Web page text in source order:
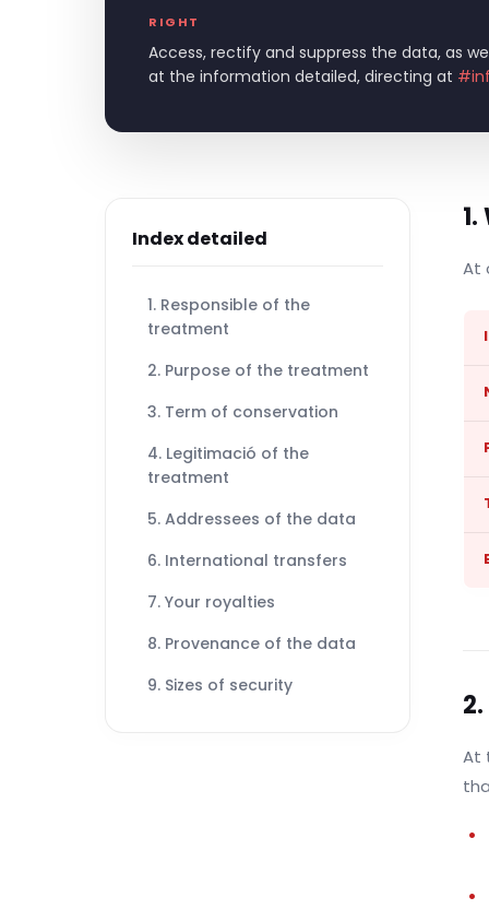
RIGHT
Access, rectify and suppress the data, as
at the information detailed, directing at
Index detailed
1. Responsible of the
treatment
2. Purpose of the treatment
3. Term of conservation
4. Legitimació of the
treatment
5. Addressees of the data
6. International transfers
7. Your royalties
8. Provenance of the data
9. Sizes of security
At
At